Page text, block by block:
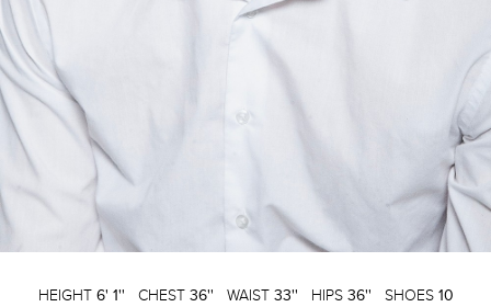
HEIGHT 6' 1'' CHEST 36'' WAIST 33'' HIPS 36'' SHOES 10